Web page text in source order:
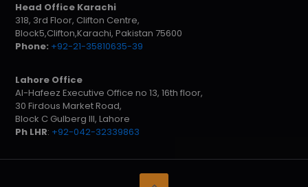
Head Office Karachi
318, 3rd Floor, Clifton Centre,
Block5,Clifton,Karachi, Pakistan 75600
Phone: +92-21-35810635-39
Lahore Office
Al-Hafeez Executive Office no 13, 16th floor,
30 Firdous Market Road,
Block C Gulberg III, Lahore
Ph LHR: +92-042-32339863